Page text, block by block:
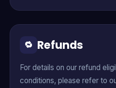
🔁 Refunds
For details on our refund
conditions, please refer to